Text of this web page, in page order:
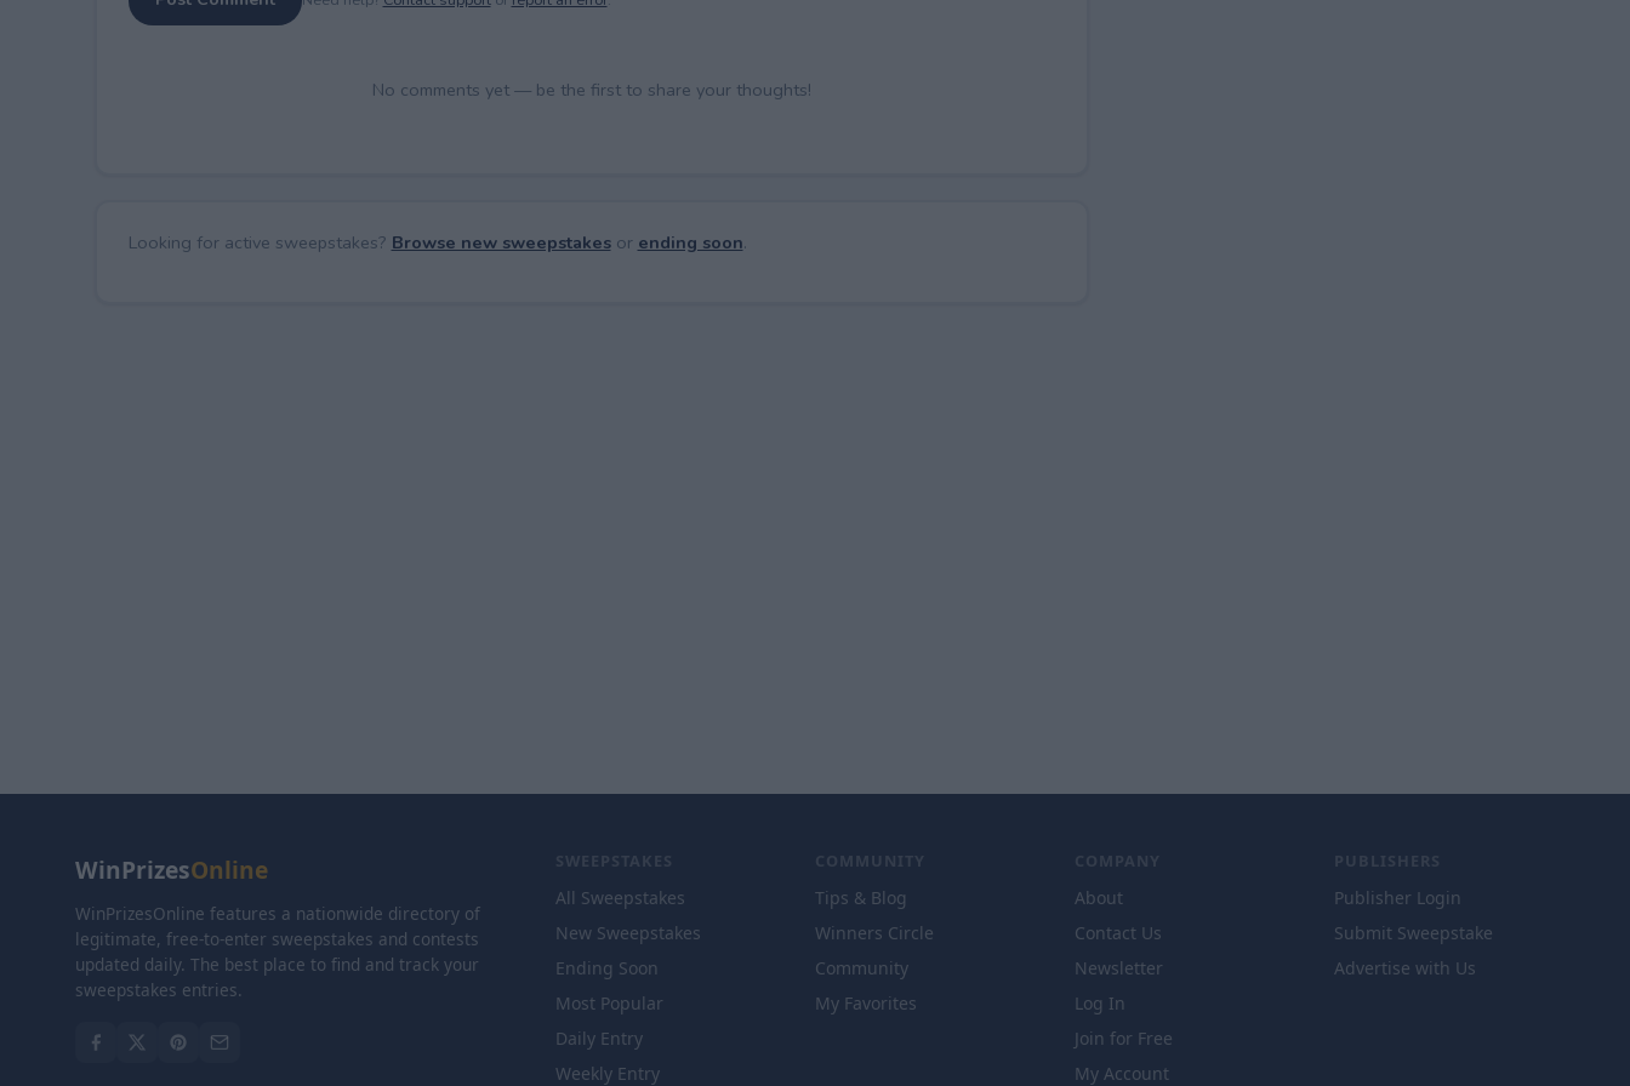
No comments yet — be the first to share your thoughts!
Looking for active sweepstakes? Browse new sweepstakesor ending soon.
WinPrizesOnline
WinPrizesOnline features a nationwide directory of
legitimate, free-to-enter sweepstakes and contests
updated daily. The best place to find and track your
sweepstakes entries.
SWEEPSTAKES
All Sweepstakes
New Sweepstakes
Ending Soon
Most Popular
Daily Entry
Weekly Entry
COMMUNITY
Tips & Blog
Winners Circle
Community
My Favorites
COMPANY
About
Contact Us
Newsletter
Log In
Join for Free
My Account
PUBLISHERS
Publisher Login
Submit Sweepstake
Advertise with Us